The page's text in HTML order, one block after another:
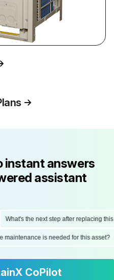
instant answers
assistant
the next step after replacing this
maintenance is needed for this
CoPilot